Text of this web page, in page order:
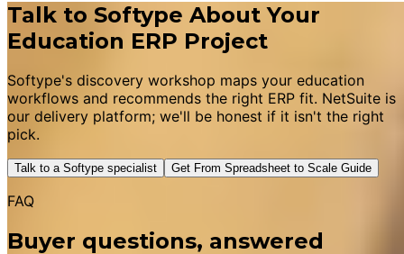
Talk to Softype About Your
Education ERP Project
Softype's discovery workshop maps your education
workflows and recommends the right ERP fit. NetSuite is
our delivery platform; we'll be honest if it isn't the right
pick.
Talk to a Softype specialist Get From Spreadsheet to Scale Guide
FAQ
Buyer questions, answered